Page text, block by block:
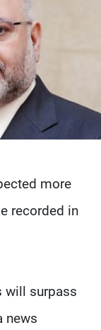
more
recorded in
will surpass
news